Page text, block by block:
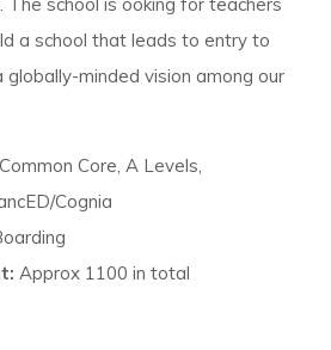
The school is ooking for teachers
a school that leads to entry to
minded vision among our
Core, A Levels,
Cognia
Approx 1100 in total